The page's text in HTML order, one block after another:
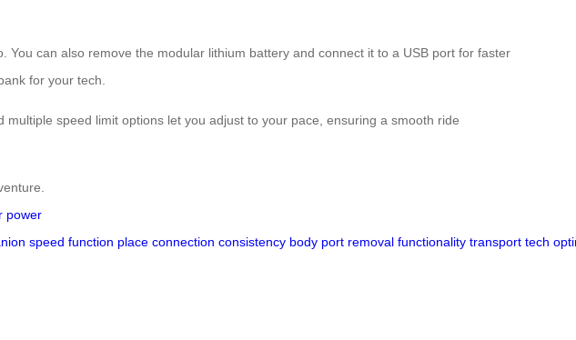
You can also remove the modular lithium battery and connect it to a USB port for faster
for your tech.
speed limit options let you adjust to your pace, ensuring a smooth ride
power
speed function place connection consistency body port removal functionality transport tech